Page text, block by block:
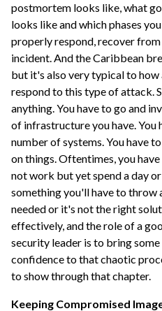
postmortem looks like, what
looks like and which phases
properly respond, recover
incident. And the Caribbean
but it's also very typical to
respond to this type of attack.
anything. You have to go and
of infrastructure you have. You
number of systems. You have
on things. Oftentimes, you
not work but yet spend a day
something you'll have to throw
needed or it's not the right
effectively, and the role of a
security leader is to bring
confidence to that chaotic
to show through that chapter.
Keeping Compromised